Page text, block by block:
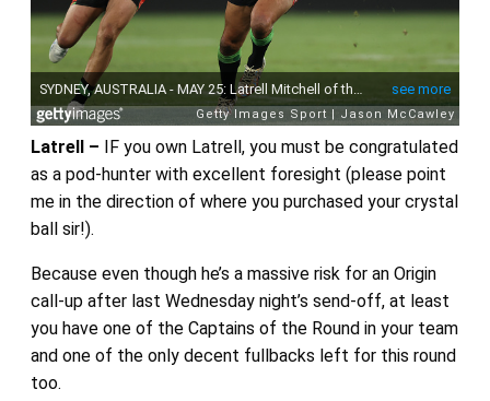
Latrell – IF you own Latrell, you must be congratulated
as a pod-hunter with excellent foresight (please point
me in the direction of where you purchased your crystal
ball sir!).
Because even though he’s a massive risk for an Origin
call-up after last Wednesday night’s send-off, at least
you have one of the Captains of the Round in your team
and one of the only decent fullbacks left for this round
too.